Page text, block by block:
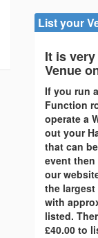
List your
It is
Venue
If you run
Function
operate a
out your
that can
event
our
the largest
with
listed.
£40.00 to